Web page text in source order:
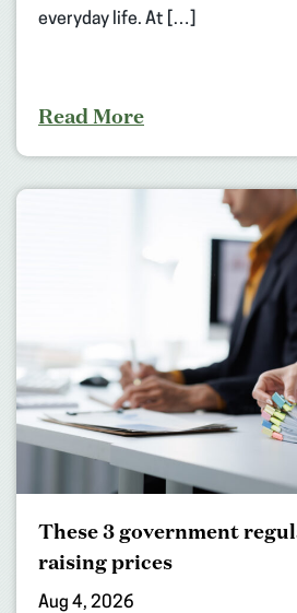
everyday life. At […]
Read More
These 3 government
raising prices
Aug 4, 2026